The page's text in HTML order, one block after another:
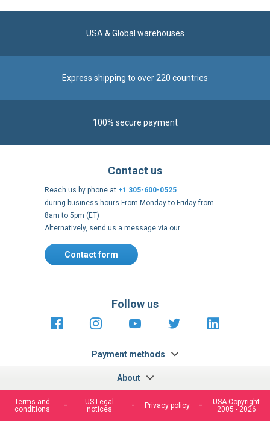
USA & Global warehouses
Express shipping to over 220 countries
100% secure payment
About
Contact us
Reach us by phone at +1 305-600-0525
during business hours From Monday to Friday from
8am to 5pm (ET)
Alternatively, send us a message via our
Contact form
Payment methods
Follow us
https://fr-https://www.instagram.com/
https://www.youtube.com/
https://https://
Terms and
conditions
US Legal
notices
Privacy policy
USA Copyright
2005 - 2026